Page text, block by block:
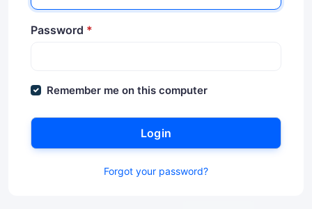
Password *
Remember me on this computer
Login
Forgot your password?